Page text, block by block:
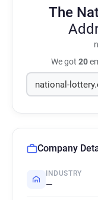
The
We got 20
Company
INDUSTRY
—